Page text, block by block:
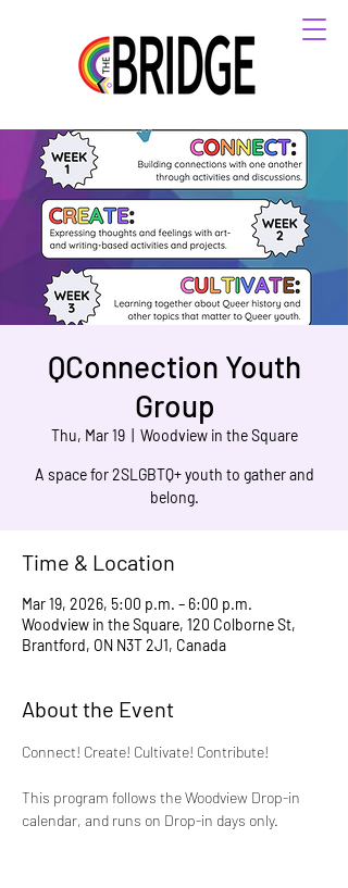
QConnection Youth
Group
Thu, Mar 19
  |
Woodview in the Square
A space for 2SLGBTQ+ youth to gather and
belong.
Time & Location
Mar 19, 2026, 5:00 p.m. – 6:00 p.m.
Woodview in the Square, 120 Colborne St,
Brantford, ON N3T 2J1, Canada
About the Event
Connect! Create! Cultivate! Contribute!
This program follows the Woodview Drop-in
calendar, and runs on Drop-in days only.